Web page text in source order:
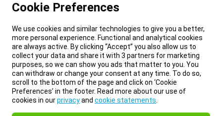
Cookie Preferences
We use cookies and similar technologies to give you a better,
more personal experience. Functional and analytical cookies
are always active. By clicking “Accept” you also allow us to
collect your data and share it with 3 partners for marketing
purposes, so we can show you ads that matter to you. You
can withdraw or change your consent at any time. To do so,
scroll to the bottom of the page and click on ‘Cookie
Preferences’ in the footer. Read more about our use of
cookies in ourprivacyand cookie statements